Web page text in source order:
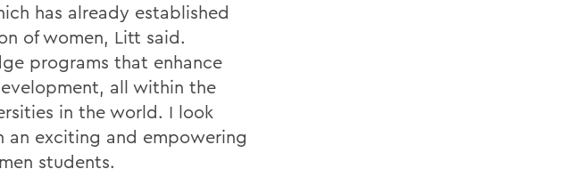
has already established
of women, Litt said.
programs that enhance
all within the
in the world. I look
exciting and empowering
students.